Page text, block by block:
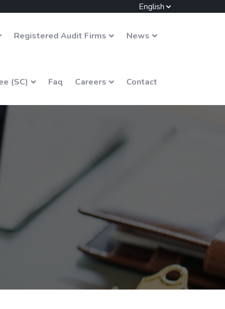
Registered Audit Firms News
(SC) Faq Careers Contact